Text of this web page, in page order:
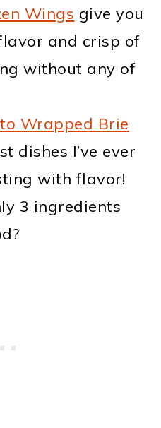
Wings give you
and crisp of
without any of
Wrapped Brie
dishes I’ve ever
with flavor!
3 ingredients